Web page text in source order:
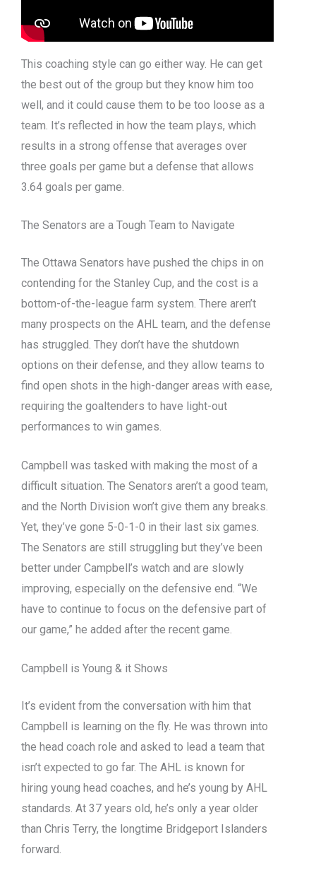
This coaching style can go either way. He can get
the best out of the group but they know him too
well, and it could cause them to be too loose as a
team. It’s reflected in how the team plays, which
results in a strong offense that averages over
three goals per game but a defense that allows
3.64 goals per game.
The Senators are a Tough Team to Navigate
The Ottawa Senators have pushed the chips in on
contending for the Stanley Cup, and the cost is a
bottom-of-the-league farm system. There aren’t
many prospects on the AHL team, and the defense
has struggled. They don’t have the shutdown
options on their defense, and they allow teams to
find open shots in the high-danger areas with ease,
requiring the goaltenders to have light-out
performances to win games.
Campbell was tasked with making the most of a
difficult situation. The Senators aren’t a good team,
and the North Division won’t give them any breaks.
Yet, they’ve gone 5-0-1-0 in their last six games.
The Senators are still struggling but they’ve been
better under Campbell’s watch and are slowly
improving, especially on the defensive end. “We
have to continue to focus on the defensive part of
our game,” he added after the recent game.
Campbell is Young & it Shows
It’s evident from the conversation with him that
Campbell is learning on the fly. He was thrown into
the head coach role and asked to lead a team that
isn’t expected to go far. The AHL is known for
hiring young head coaches, and he’s young by AHL
standards. At 37 years old, he’s only a year older
than Chris Terry, the longtime Bridgeport Islanders
forward.